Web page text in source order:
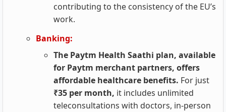
contributing to the consistency of the EU’s
work.
Banking:
The Paytm Health Saathi plan, available
for Paytm merchant partners, offers
affordable healthcare benefits. For just
₹35 per month, it includes unlimited
teleconsultations with doctors, in-person